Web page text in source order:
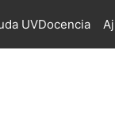
UVDocencia